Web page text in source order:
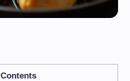
Contents